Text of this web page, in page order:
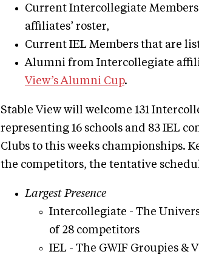
Current Intercollegiate
affiliates’ roster,
Current IEL Members that are
Alumni from Intercollegiate
View’s Alumni Cup.
Stable View will welcome 131
representing 16 schools and 83 IEL
Clubs to this weeks championships.
the competitors, the tentative
Largest Presence
Intercollegiate - The
of 28 competitors
IEL - The GWIF Groupies &